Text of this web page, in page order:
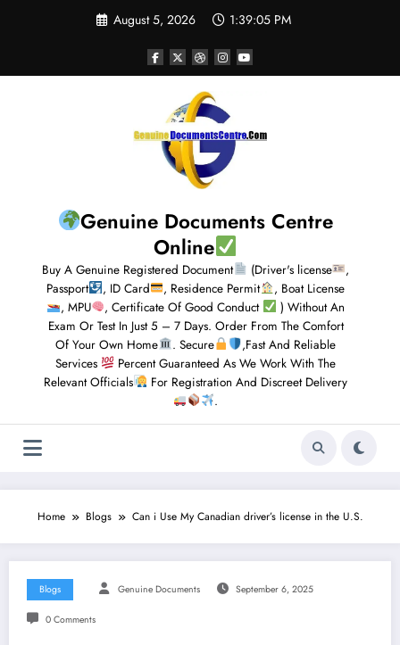
August 5, 2026 1:39:06 PM
Genuine Documents Centre
Online
Buy A Genuine Registered Document (Driver's license
,
Passport
, ID Card , Residence Permit
, Boat License
, MPU
, Certificate Of Good Conduct
) Without An
Exam Or Test In Just 5 – 7 Days. Order From The Comfort
Of Your Own Home
. Secure
,Fast And Reliable
Services
Percent Guaranteed As We Work With The
Relevant Officials
For Registration And Discreet Delivery
.
Home Blogs Can i Use My Canadian driver’s license in the U.S.
Blogs Genuine Documents September 6, 2025
0 Comments